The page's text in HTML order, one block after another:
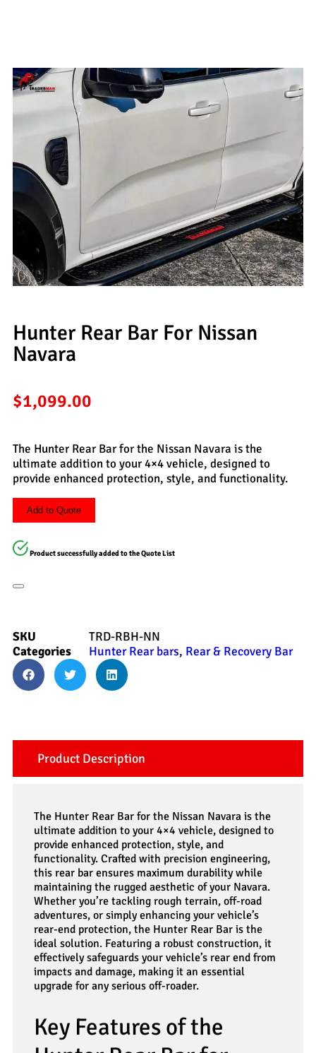
Hunter Rear Bar For Nissan
Navara
$1,099.00
The Hunter Rear Bar for the Nissan Navara is the
ultimate addition to your 4×4 vehicle, designed to
provide enhanced protection, style, and functionality.
Add to Quote
Product successfully added to the Quote List
SKU
TRD-RBH-NN
Categories
Hunter Rear bars, Rear & Recovery Bar
Product Description
The Hunter Rear Bar for the Nissan Navara is the
ultimate addition to your 4×4 vehicle, designed to
provide enhanced protection, style, and
functionality. Crafted with precision engineering,
this rear bar ensures maximum durability while
maintaining the rugged aesthetic of your Navara.
Whether you’re tackling rough terrain, off-road
adventures, or simply enhancing your vehicle’s
rear-end protection, the Hunter Rear Bar is the
ideal solution. Featuring a robust construction, it
effectively safeguards your vehicle’s rear end from
impacts and damage, making it an essential
upgrade for any serious off-roader.
Key Features of the